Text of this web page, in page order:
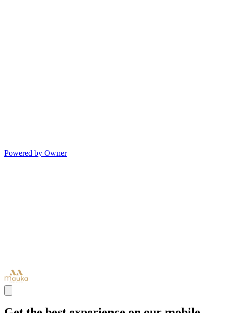
Powered by Owner